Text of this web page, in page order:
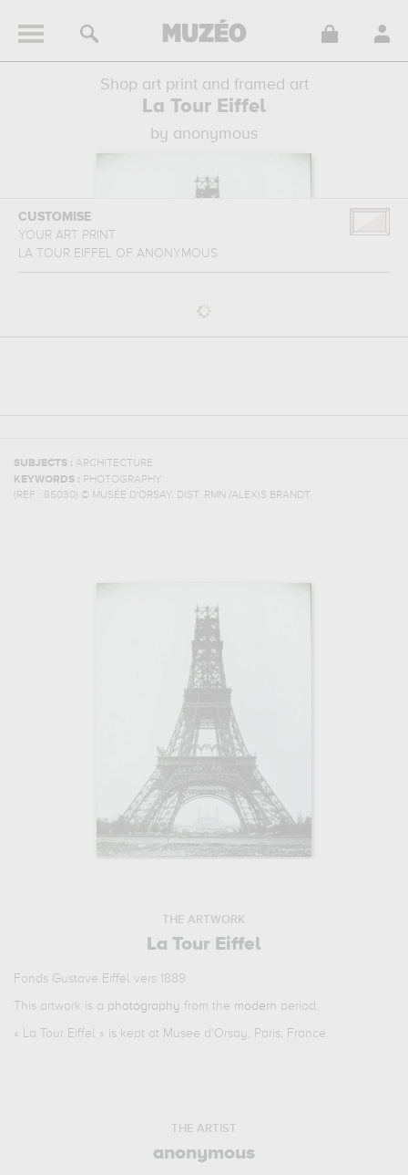
Shop art print and framed art
La Tour Eiffel
by anonymous
CUSTOMISE
YOUR ART PRINT
LA TOUR EIFFEL OF ANONYMOUS
SUBJECTS : ARCHITECTURE
KEYWORDS : PHOTOGRAPHY
(REF : 85030) © MUSÉE D'ORSAY, DIST. RMN /ALEXIS BRANDT
THE ARTWORK
La Tour Eiffel
Fonds Gustave Eiffel vers 1889
This artwork is a photography from the modern period.
« La Tour Eiffel » is kept at Musee d'Orsay, Paris, France.
THE ARTIST
anonymous